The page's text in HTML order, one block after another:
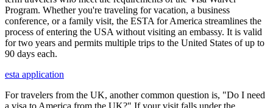
Program. Whether you're traveling for vacation, a business
conference, or a family visit, the ESTA for America streamlines the
process of entering the USA without visiting an embassy. It is valid
for two years and permits multiple trips to the United States of up to
90 days each.
esta application
For travelers from the UK, another common question is, "Do I need